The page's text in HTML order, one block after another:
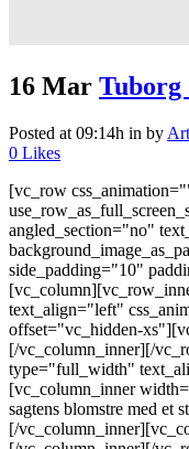
16 Mar Tuborg
Posted at 09:14h in by
0 Likes
[vc_row
angled_section="no"
side_padding="10"
text_align="left"
offset="vc_hidden-
[/vc_column_inner][/
type="full_width"
[vc_column_inner
sagtens blomstre med et
[/